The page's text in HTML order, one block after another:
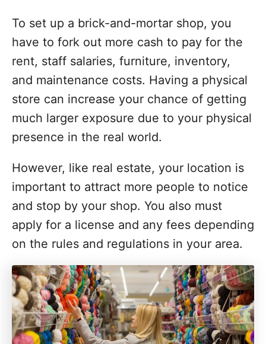
To set up a brick-and-mortar shop, you
have to fork out more cash to pay for the
rent, staff salaries, furniture, inventory,
and maintenance costs. Having a physical
store can increase your chance of getting
much larger exposure due to your physical
presence in the real world.
However, like real estate, your location is
important to attract more people to notice
and stop by your shop. You also must
apply for a license and any fees depending
on the rules and regulations in your area.